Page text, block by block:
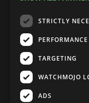
STRICTLY
PERFORMANCE
TARGETING
WATCHMOJO
ADS